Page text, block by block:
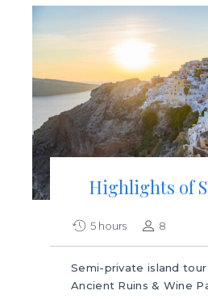
Highlights of
5 hours 8
Semi-private island tour
Ancient Ruins & Wine